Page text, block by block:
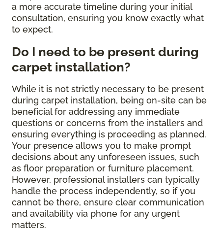
a more accurate timeline during your initial
consultation, ensuring you know exactly what
to expect.
Do I need to be present during
carpet installation?
While it is not strictly necessary to be present
during carpet installation, being on-site can be
beneficial for addressing any immediate
questions or concerns from the installers and
ensuring everything is proceeding as planned.
Your presence allows you to make prompt
decisions about any unforeseen issues, such
as floor preparation or furniture placement.
However, professional installers can typically
handle the process independently, so if you
cannot be there, ensure clear communication
and availability via phone for any urgent
matters.